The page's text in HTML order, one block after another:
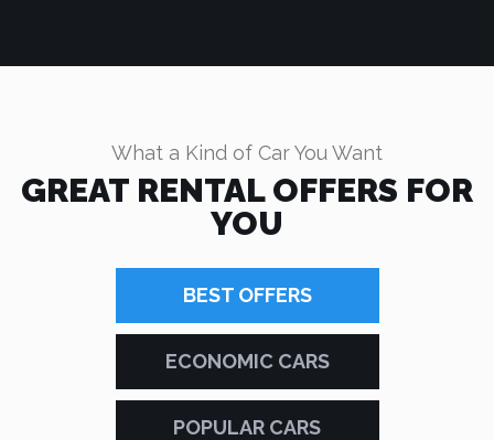
What a Kind of Car You Want
GREAT RENTAL OFFERS FOR
YOU
BEST OFFERS
ECONOMIC CARS
POPULAR CARS